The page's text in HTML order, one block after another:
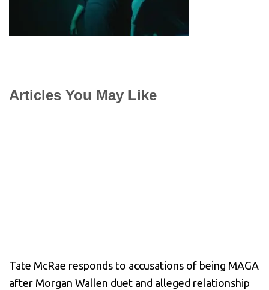
Articles You May Like
Tate McRae responds to accusations of being MAGA
after Morgan Wallen duet and alleged relationship